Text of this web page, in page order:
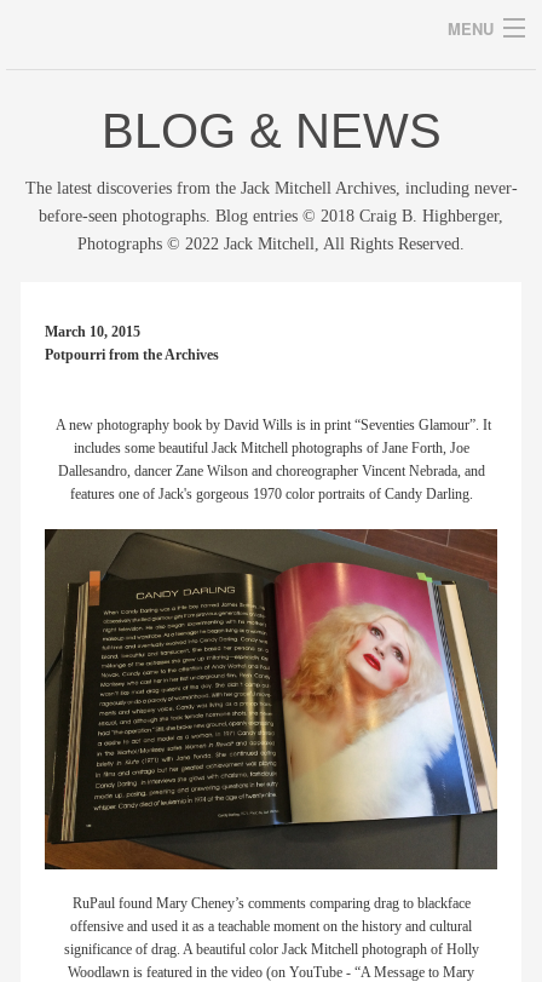
MENU
Archives
archive
blog/news
store
members
contact
BLOG & NEWS
The latest discoveries from the Jack Mitchell Archives, including never-
before-seen photographs. Blog entries © 2018 Craig B. Highberger,
Photographs © 2022 Jack Mitchell, All Rights Reserved.
March 10, 2015
Potpourri from the Archives
A new photography book by David Wills is in print “Seventies Glamour”. It
includes some beautiful Jack Mitchell photographs of Jane Forth, Joe
Dallesandro, dancer Zane Wilson and choreographer Vincent Nebrada, and
features one of Jack's gorgeous 1970 color portraits of Candy Darling.
RuPaul found Mary Cheney’s comments comparing drag to blackface
offensive and used it as a teachable moment on the history and cultural
significance of drag. A beautiful color Jack Mitchell photograph of Holly
Woodlawn is featured in the video (on YouTube - “A Message to Mary